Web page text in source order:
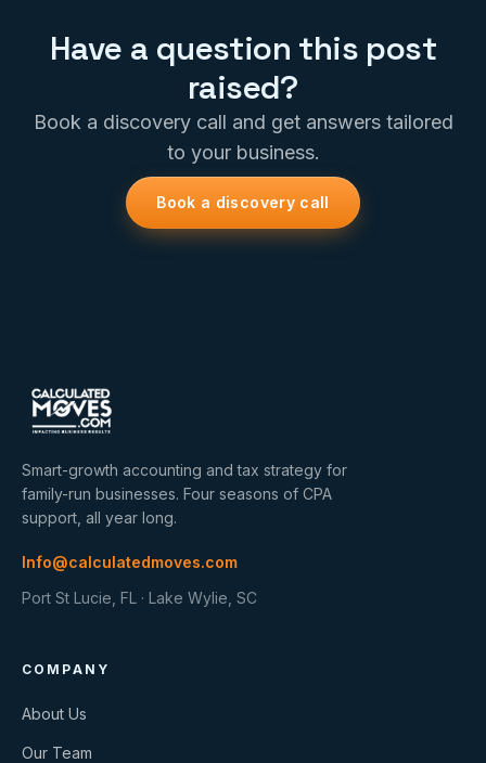
Have a question this post
raised?
Book a discovery call and get answers tailored
to your business.
Book a discovery call
Smart-growth accounting and tax strategy for
family-run businesses. Four seasons of CPA
support, all year long.
Info@calculatedmoves.com
Port St Lucie, FL · Lake Wylie, SC
COMPANY
About Us
Our Team